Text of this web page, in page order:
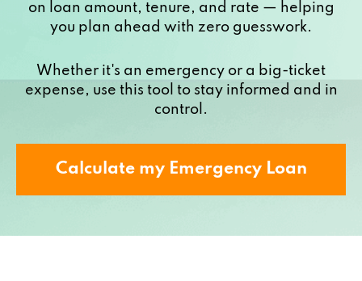
on loan amount, tenure, and rate — helping
you plan ahead with zero guesswork.
Whether it's an emergency or a big-ticket
expense, use this tool to stay informed and in
control.
Calculate my Emergency Loan